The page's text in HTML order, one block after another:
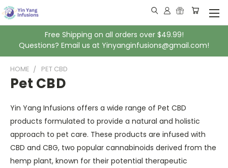
Free Shipping on all orders over $49.99!
Questions? Email us at Yinyanginfusions@gmail.com!
HOME PET CBD
Pet CBD
Yin Yang Infusions offers a wide range of Pet CBD
products formulated to provide a natural and holistic
approach to pet care. These products are infused with
CBD and CBG, two popular cannabinoids derived from the
hemp plant, known for their potential therapeutic